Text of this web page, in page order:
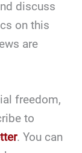
discuss
on this
are
freedom,
to
. You can